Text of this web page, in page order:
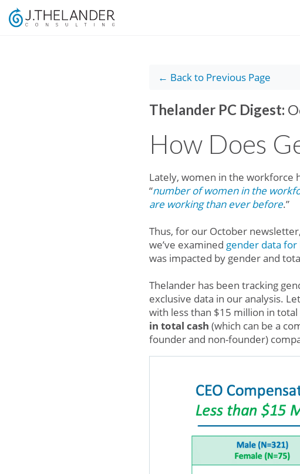
← Back to Previous Page
Thelander PC Digest:
How Does
Lately, women in the workforce
“number of women in the
are working than ever before.”
Thus, for our October
we’ve examined gender data for
was impacted by gender and
Thelander has been tracking
exclusive data in our analysis.
with less than $15 million in
in total cash (which can be a
founder and non-founder)